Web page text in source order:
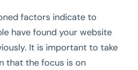
factors indicate to
have found your website
It is important to take
that the focus is on